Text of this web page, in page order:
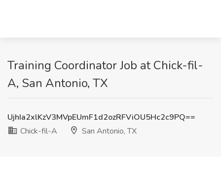
Training Coordinator Job at Chick-fil-
A, San Antonio, TX
UjhIa2xlKzV3MVpEUmF1d2ozRFViOU5Hc2c9PQ==
Chick-fil-A
San Antonio, TX